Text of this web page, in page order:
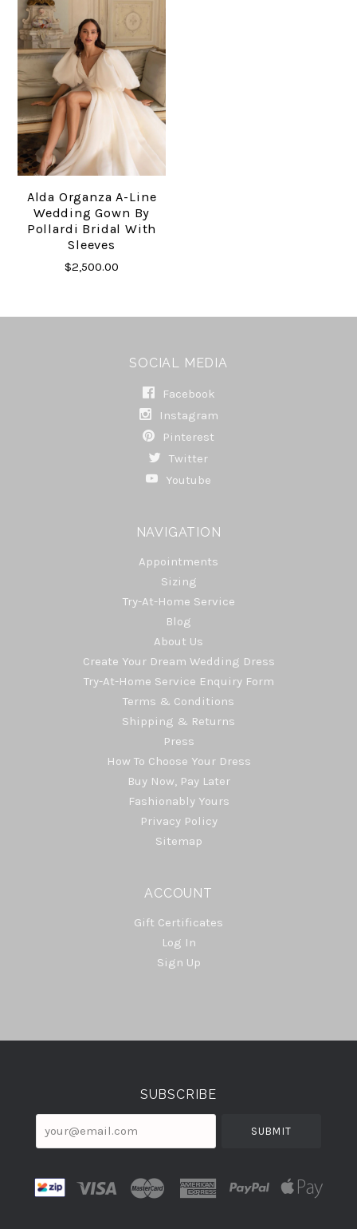
Alda Organza A-Line
Wedding Gown By
Pollardi Bridal With
Sleeves
$2,500.00
SOCIAL MEDIA
Facebook
Instagram
Pinterest
Twitter
Youtube
NAVIGATION
Appointments
Sizing
Try-At-Home Service
Blog
About Us
Create Your Dream Wedding Dress
Try-At-Home Service Enquiry Form
Terms & Conditions
Shipping & Returns
Press
How To Choose Your Dress
Buy Now, Pay Later
Fashionably Yours
Privacy Policy
Sitemap
ACCOUNT
Gift Certificates
Log In
Sign Up
Select
SUBSCRIBE
your@email.com